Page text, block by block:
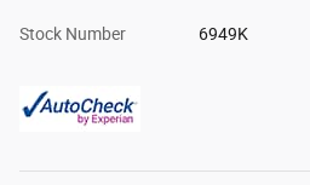
Stock Number 6949K